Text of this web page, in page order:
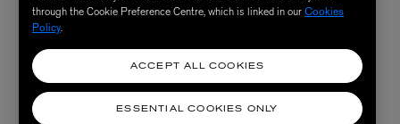
through the Cookie Preference Centre, which is linked in ourCookies
Policy.
ESSENTIAL COOKIES ONLY
ACCEPT ALL COOKIES